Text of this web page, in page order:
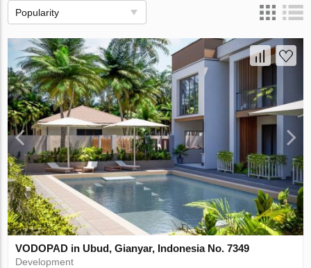
Popularity
VODOPAD in Ubud, Gianyar, Indonesia No. 7349
Development